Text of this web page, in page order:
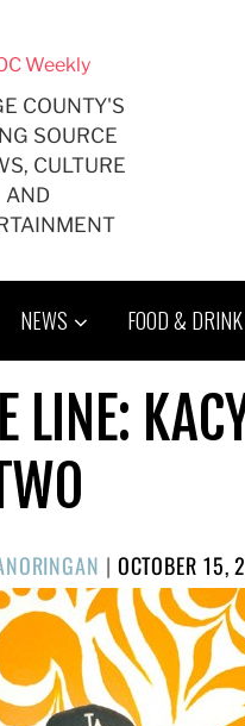
COUNTY'S
SOURCE
CULTURE
AND
NEWS FOOD & DRINK
LINE:
| POSTED
ON
OCTOBER 15,